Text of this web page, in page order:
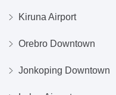
Kiruna Airport
Orebro Downtown
Jonkoping Downtown